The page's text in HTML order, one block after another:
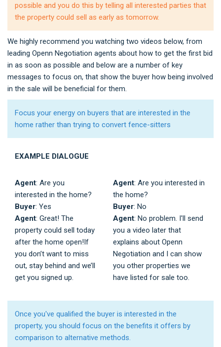
possible and you do this by telling all interested parties that
the property could sell as early as tomorrow.
We highly recommend you watching two videos below, from
leading Openn Negotiation agents about how to get the first bid
in as soon as possible and below are a number of key
messages to focus on, that show the buyer how being involved
in the sale will be beneficial for them.
Focus your energy on buyers that are interested in the
home rather than trying to convert fence-sitters
EXAMPLE DIALOGUE
Agent: Are you
interested in the home?
Buyer: Yes
Agent: Great! The
property could sell today
after the home open!If
you don’t want to miss
out, stay behind and we’ll
get you signed up.
Agent: Are you interested in
the home?
Buyer: No
Agent: No problem. I'll send
you a video later that
explains about Openn
Negotiation and I can show
you other properties we
have listed for sale too.
Once you've qualified the buyer is interested in the
property, you should focus on the benefits it offers by
comparison to alternative methods.